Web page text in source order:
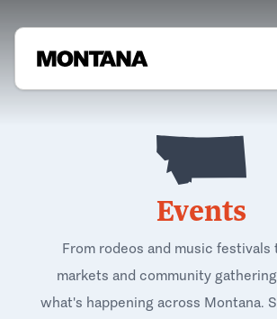
Events
From rodeos and music festivals
markets and community
what's happening across Montana.